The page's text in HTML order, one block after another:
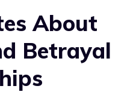
About
Betrayal